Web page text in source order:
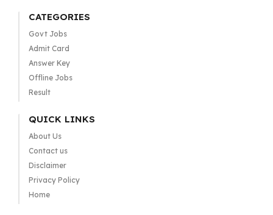
CATEGORIES
Govt Jobs
Admit Card
Answer Key
Offline Jobs
Result
QUICK LINKS
About Us
Contact us
Disclaimer
Privacy Policy
Home